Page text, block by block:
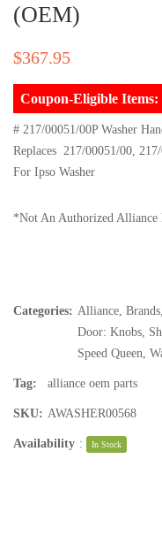
(OEM)
$367.95
Coupon-Eligible
# 217/00051/00P Washer
Replaces 217/00051/00,
For Ipso Washer
*Not An Authorized Alliance
Categories: Alliance Brands
Door: Knobs,
Speed Queen
Tag: alliance oem parts
SKU: AWASHER00568
Availability : In Stock